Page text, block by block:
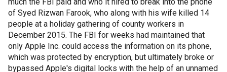
of Syed Rizwan Farook, who along with his wife killed 14
people at a holiday gathering of county workers in
December 2015. The FBI for weeks had maintained that
only Apple Inc. could access the information on its phone,
which was protected by encryption, but ultimately broke or
bypassed Apple's digital locks with the help of an unnamed